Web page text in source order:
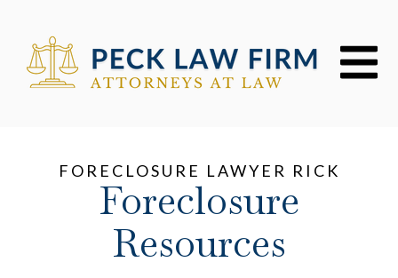
Open
FORECLOSURE LAWYER RICK
Foreclosure
Resources